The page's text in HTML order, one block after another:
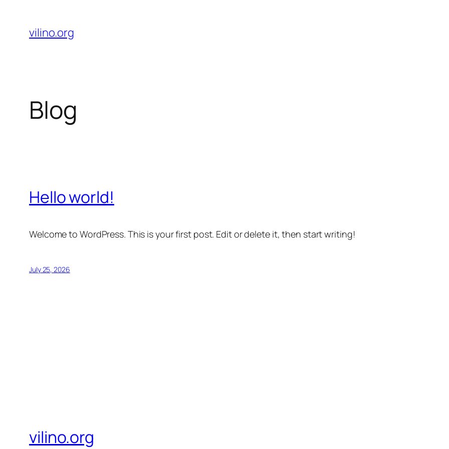
content
vilino.org
Blog
Hello world!
Welcome to WordPress. This is your first post. Edit or delete it, then start writing!
July 25, 2026
vilino.org